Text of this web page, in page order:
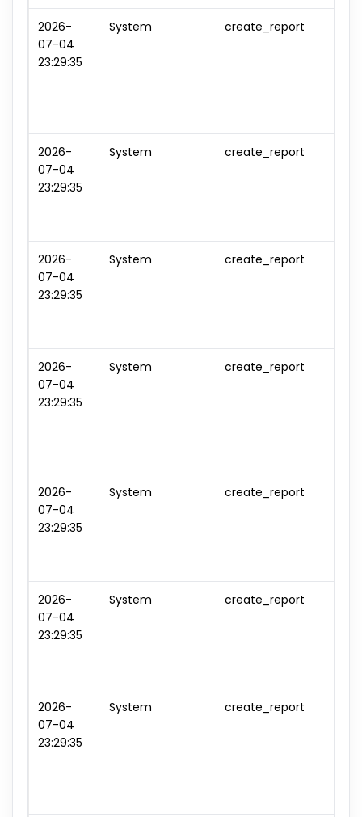
2026-
07-04
23:29:35
System create_report
2026-
07-04
23:29:35
System create_report
2026-
07-04
23:29:35
System create_report
2026-
07-04
23:29:35
System create_report
2026-
07-04
23:29:35
System create_report
2026-
07-04
23:29:35
System create_report
2026-
07-04
23:29:35
System create_report